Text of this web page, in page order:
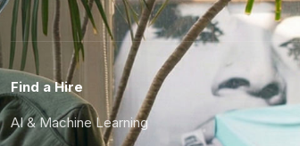
Find a Hire
AI & Machine Learning